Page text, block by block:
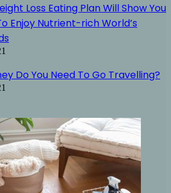
Loss Eating Plan Will Show You
Enjoy Nutrient-rich World’s
Do You Need To Go Travelling?